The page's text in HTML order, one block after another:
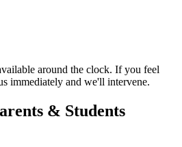
around the clock. If you feel
immediately and we'll intervene.
& Students